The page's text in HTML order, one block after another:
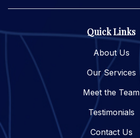
Quick Links
About Us
Our Services
Meet the Team
Testimonials
Contact Us